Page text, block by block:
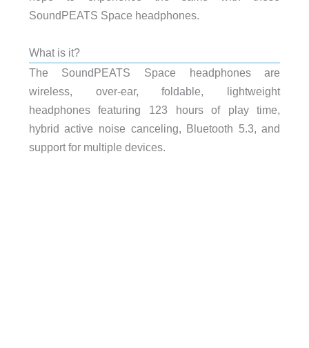
SoundPEATS Space headphones.
What is it?
The SoundPEATS Space headphones are
wireless, over-ear, foldable, lightweight
headphonesfeaturing 123 hours of play time,
hybrid active noise canceling, Bluetooth 5.3, and
support for multiple devices.